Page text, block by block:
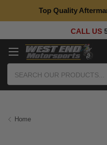
Top Quality
CALL US
Home